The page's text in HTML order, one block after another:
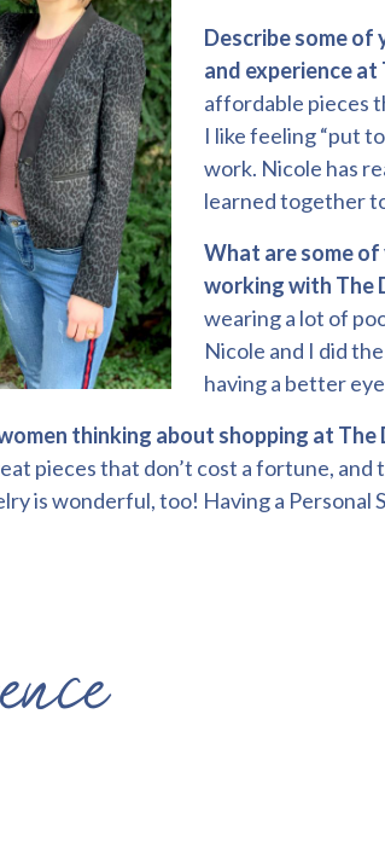
Describe some
and experience
affordable pieces
I like feeling “put
work. Nicole has
learned together
What are some
working with The
wearing a lot of
Nicole and I did
having a better
thinking about shopping at The
pieces that don’t cost a fortune,
is wonderful, too! Having a Personal